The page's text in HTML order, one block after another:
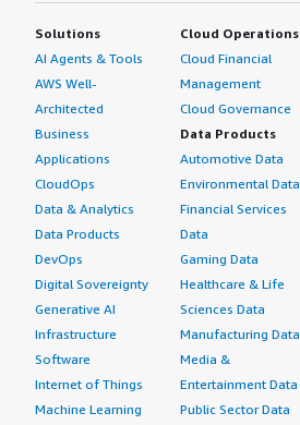
Solutions
AI Agents & Tools
AWS Well-
Architected
Business
Applications
CloudOps
Data & Analytics
Data Products
DevOps
Digital Sovereignty
Generative AI
Infrastructure
Software
Internet of Things
Machine Learning
Cloud Operations
Cloud Financial
Management
Cloud Governance
Data Products
Automotive Data
Environmental Data
Financial Services
Data
Gaming Data
Healthcare & Life
Sciences Data
Manufacturing Data
Media &
Entertainment Data
Public Sector Data